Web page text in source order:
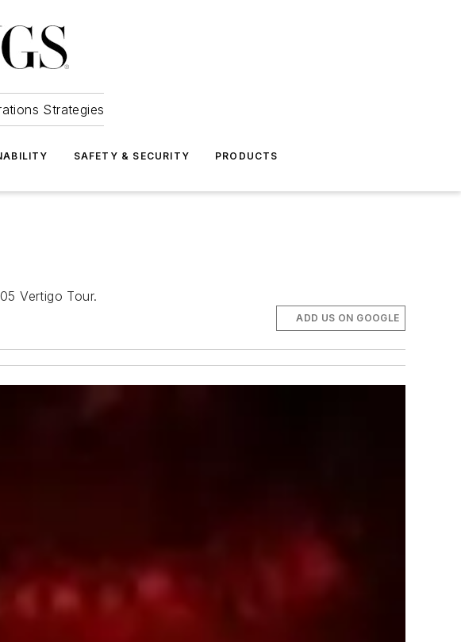
Strategies
SAFETY & SECURITY PRODUCTS
Vertigo Tour.
ADD US ON GOOGLE